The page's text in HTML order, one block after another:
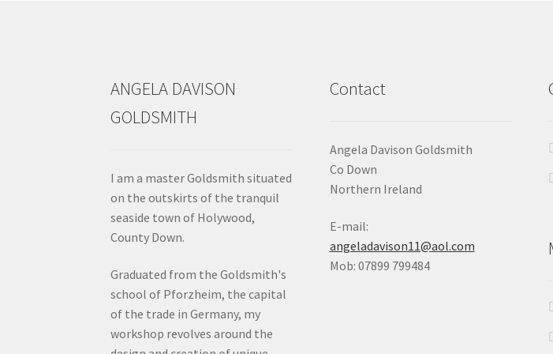
ANGELA DAVISON
GOLDSMITH
I am a master Goldsmith situated
on the outskirts of the tranquil
seaside town of Holywood,
County Down.
Graduated from the Goldsmith's
school of Pforzheim, the capital
of the trade in Germany, my
workshop revolves around the
Contact
Angela Davison Goldsmith
Co Down
Northern Ireland
E-mail:
angeladavison11@aol.com
Mob: 07899 799484